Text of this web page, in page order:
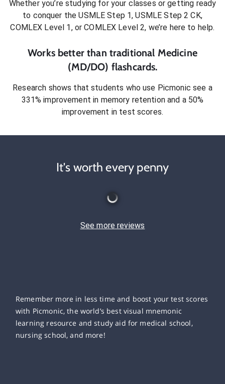
Whether you’re studying for your classes or getting ready
to conquer the USMLE Step 1, USMLE Step 2 CK,
COMLEX Level 1, or COMLEX Level 2, we’re here to help.
Works better than traditional Medicine
(MD/DO) flashcards.
Research shows that students who use Picmonic see a
331% improvement in memory retention and a 50%
improvement in test scores.
It's worth every penny
See more reviews
Remember more in less time and boost your test scores
with Picmonic, the world’s best visual mnemonic
learning resource and study aid for medical school,
nursing school, and more!